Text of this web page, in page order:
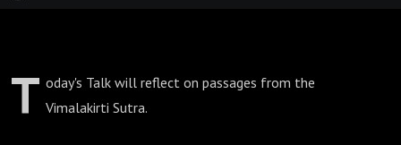
T oday's Talk will reflect on passages from the
Vimalakirti Sutra.